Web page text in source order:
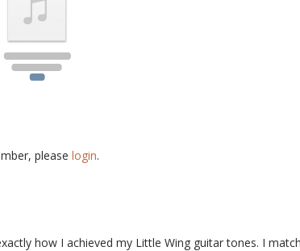
please login.
how I achieved my Little Wing guitar tones. I